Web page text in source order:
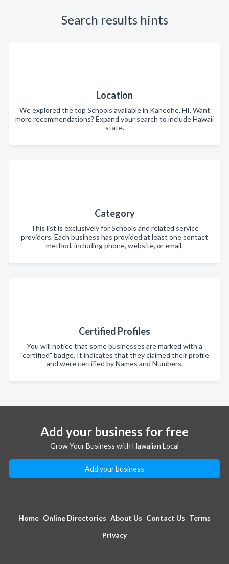
Search results hints
Location
We explored the top Schools available in Kaneohe, HI. Want
more recommendations? Expand your search to include Hawaii
state.
Category
This list is exclusively for Schools and related service
providers. Each business has provided at least one contact
method, including phone, website, or email.
Certified Profiles
You will notice that some businesses are marked with a
"certified" badge. It indicates that they claimed their profile
and were certified by Names and Numbers.
Add your business for free
Grow Your Business with Hawaiian Local
Add your business
Home Online Directories About Us Contact Us Terms
Privacy